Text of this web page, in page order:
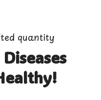
quantity